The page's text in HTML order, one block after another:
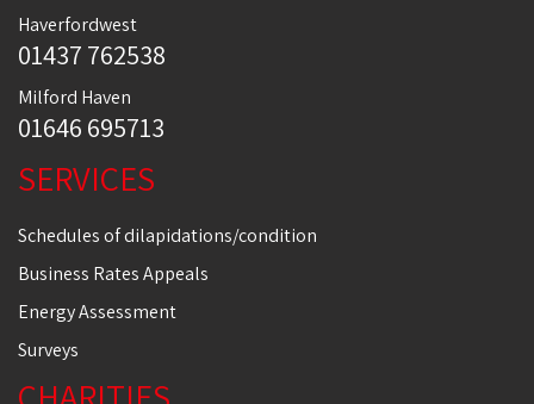
Haverfordwest
01437 762538
Milford Haven
01646 695713
SERVICES
Schedules of dilapidations/condition
Business Rates Appeals
Energy Assessment
Surveys